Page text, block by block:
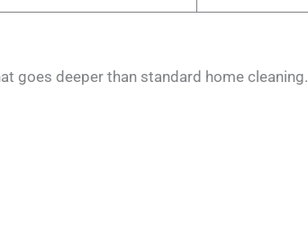
goes deeper than standard home cleaning.